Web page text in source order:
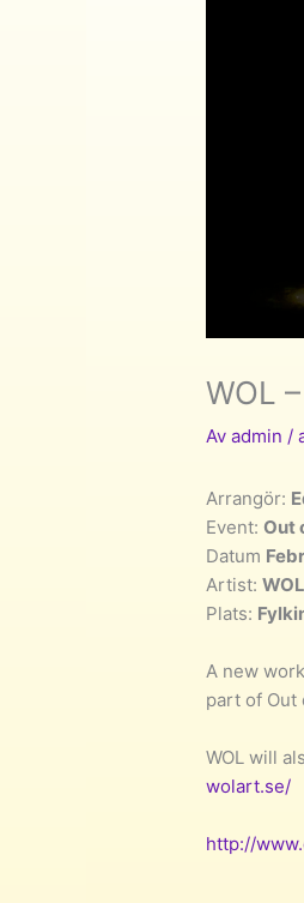
WOL
Avadmin /
Arrangör:
Event:Out
Datum
Artist:WOL
Plats:
A new
part of Out
WOL will
wolart.se/
http://